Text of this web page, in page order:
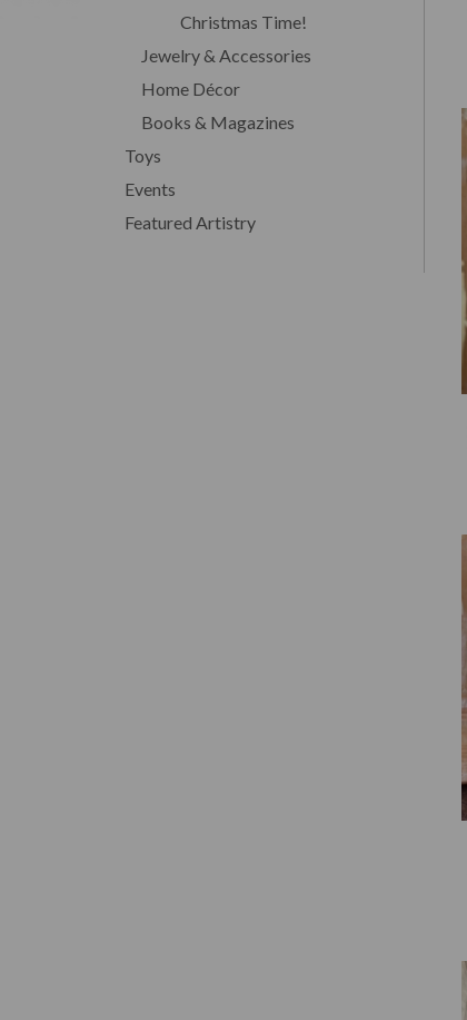
Christmas Time!
Jewelry & Accessories
Home Décor
Books & Magazines
Toys
Events
Featured Artistry